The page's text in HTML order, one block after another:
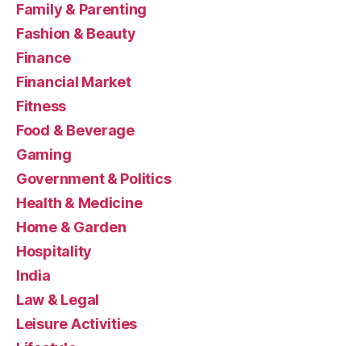
Family & Parenting
Fashion & Beauty
Finance
Financial Market
Fitness
Food & Beverage
Gaming
Government & Politics
Health & Medicine
Home & Garden
Hospitality
India
Law & Legal
Leisure Activities